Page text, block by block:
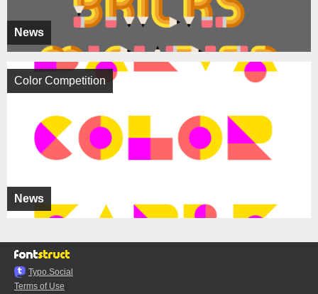
News
News
Color Competition
Typo.Social
Terms of Use